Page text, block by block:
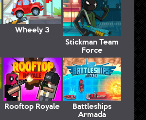
Wheely 3
Stickman Team
Force
Rooftop Royale
Battleships
Armada